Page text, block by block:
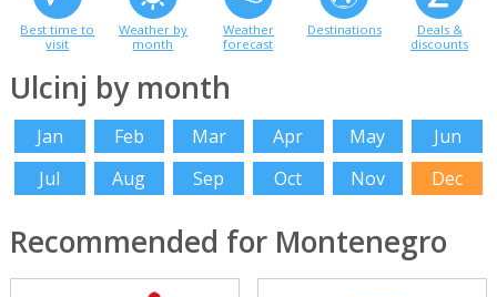
Best time to
visit
Weather by
month
Weather
forecast
Destinations
Deals &
discounts
Ulcinj by month
Jan Feb Mar Apr May
Jun
Jul
Aug Sep Oct Nov Dec
Recommended for Montenegro